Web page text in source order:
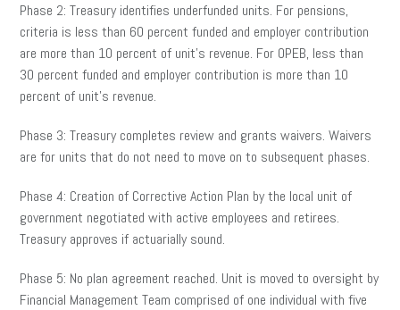
Phase 2: Treasury identifies underfunded units. For pensions,
criteria is less than 60 percent funded and employer contribution
are more than 10 percent of unit’s revenue. For OPEB, less than
30 percent funded and employer contribution is more than 10
percent of unit’s revenue.
Phase 3: Treasury completes review and grants waivers. Waivers
are for units that do not need to move on to subsequent phases.
Phase 4: Creation of Corrective Action Plan by the local unit of
government negotiated with active employees and retirees.
Treasury approves if actuarially sound.
Phase 5: No plan agreement reached. Unit is moved to oversight by
Financial Management Team comprised of one individual with five